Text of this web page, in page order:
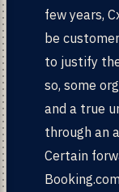
few years,
be
to justify
so, some
and a true
through an
Certain